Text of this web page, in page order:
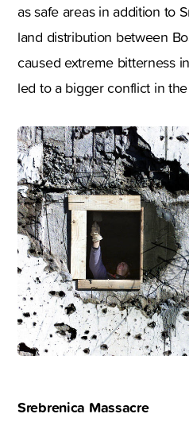
as safe areas in addition to
land distribution between
caused extreme bitterness
led to a bigger conflict in
Srebrenica Massacre